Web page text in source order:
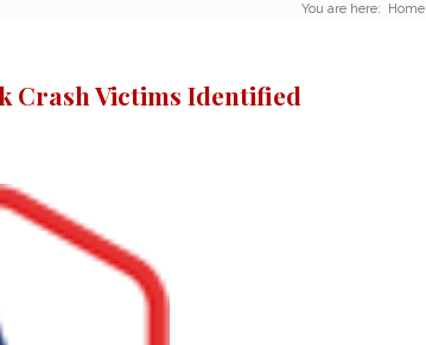
You are here: Home
Crash Victims Identified